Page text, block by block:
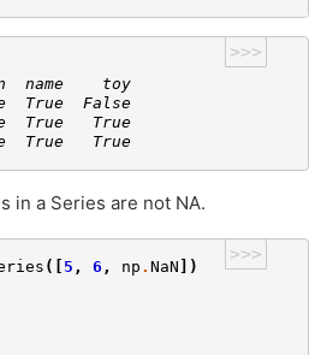
>>>
name    toy
True  False
True   True
True   True
in a Series are not NA.
>>>
([ 5 , 6 , np . NaN ])